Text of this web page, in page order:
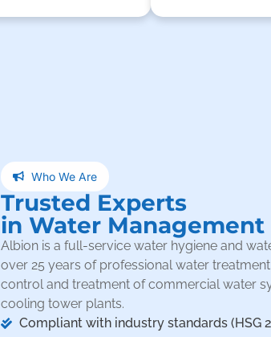
Who We Are
Trusted Experts
in Water Management
Albion is a full-service water hygiene and
over 25 years of professional water
control and treatment of commercial water
cooling tower plants.
Compliant with industry standards (HSG